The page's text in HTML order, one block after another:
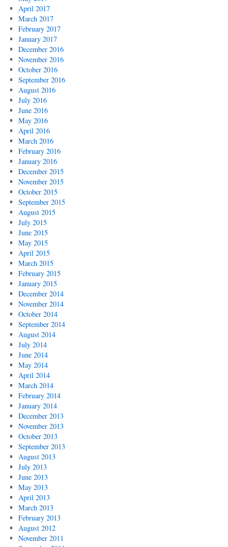
April 2017
March 2017
February 2017
January 2017
December 2016
November 2016
October 2016
September 2016
August 2016
July 2016
June 2016
May 2016
April 2016
March 2016
February 2016
January 2016
December 2015
November 2015
October 2015
September 2015
August 2015
July 2015
June 2015
May 2015
April 2015
March 2015
February 2015
January 2015
December 2014
November 2014
October 2014
September 2014
August 2014
July 2014
June 2014
May 2014
April 2014
March 2014
February 2014
January 2014
December 2013
November 2013
October 2013
September 2013
August 2013
July 2013
June 2013
May 2013
April 2013
March 2013
February 2013
August 2012
November 2011